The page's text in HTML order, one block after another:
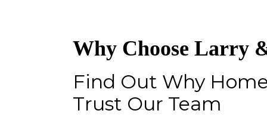
Why Choose Larry
Find Out Why
Trust Our Team